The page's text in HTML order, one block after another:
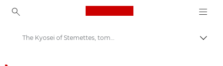
Canon Logo, back to
The Kyosei of Stemettes, tomorrow’s changemaking community